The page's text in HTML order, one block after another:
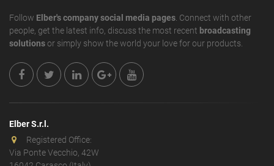
Follow Elber's company social media pages . Connect with other
people, get the latest info, discuss the most recent broadcasting
solutionsor simply show the world your love for our products.
Elber S.r.l.
Registered Office:
Via Ponte Vecchio, 42W